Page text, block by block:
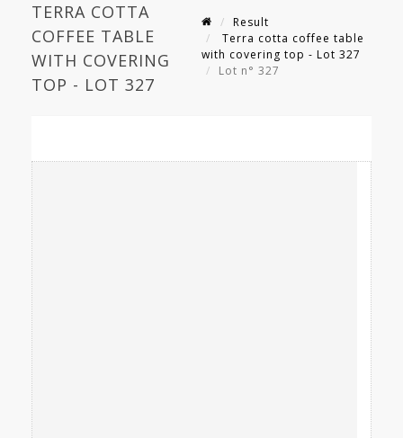
TERRA COTTA
COFFEE TABLE
WITH COVERING
TOP - LOT 327
Result
Terra cotta coffee table
with covering top - Lot 327
Lot n° 327